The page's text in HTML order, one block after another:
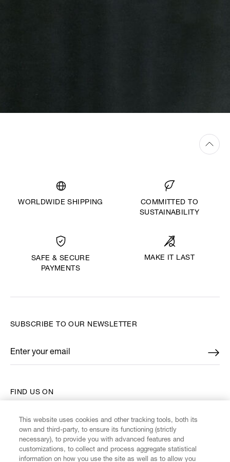
WORLDWIDE SHIPPING
COMMITTED TO
SUSTAINABILITY
SAFE & SECURE
PAYMENTS
MAKE IT LAST
CUSTOMER SERVICE
FIND US ON
SUBSCRIBE TO OUR NEWSLETTER
Enter your email
*
This website uses cookies and other tracking tools, both its
own and third-party, to ensure its functioning (strictly
necessary), to provide you with advanced features and
customizations, to collect and process aggregate statistical
information on how you use the site as well as to allow you